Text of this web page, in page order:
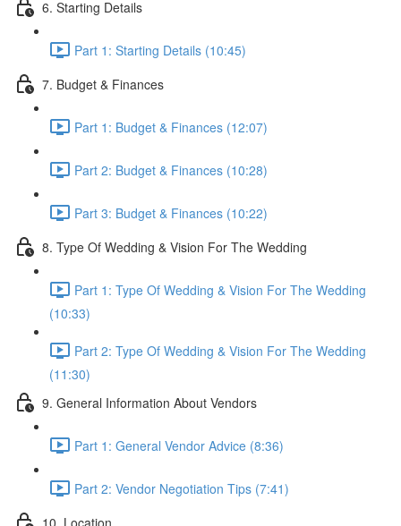
6. Starting Details
Part 1: Starting Details (10:45)
7. Budget & Finances
Part 1: Budget & Finances (12:07)
Part 2: Budget & Finances (10:28)
Part 3: Budget & Finances (10:22)
8. Type Of Wedding & Vision For The Wedding
Part 1: Type Of Wedding & Vision For The Wedding
(10:33)
Part 2: Type Of Wedding & Vision For The Wedding
(11:30)
9. General Information About Vendors
Part 1: General Vendor Advice (8:36)
Part 2: Vendor Negotiation Tips (7:41)
10. Location